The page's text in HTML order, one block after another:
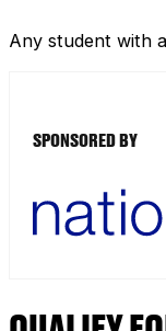
Any student with
SPONSORED BY